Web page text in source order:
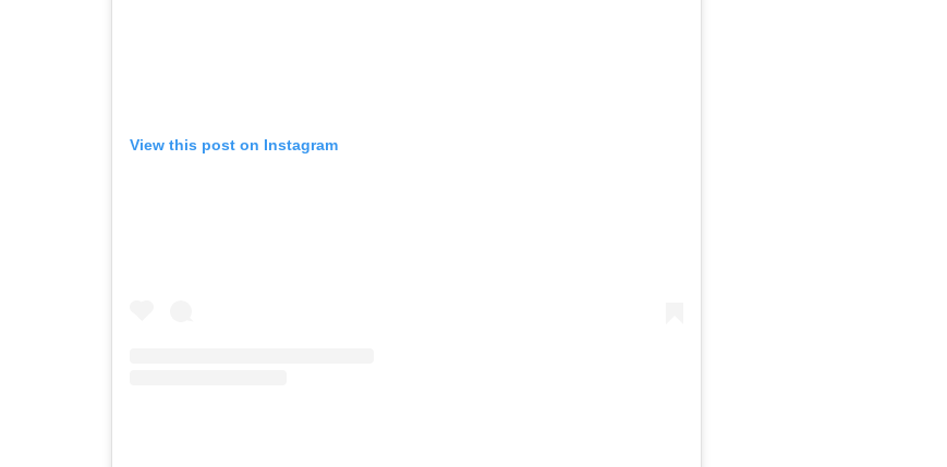
View this post on Instagram